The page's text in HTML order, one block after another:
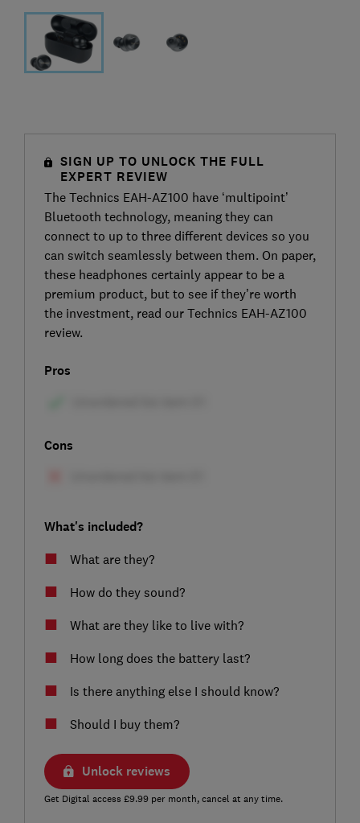
SIGN UP TO UNLOCK THE FULL
EXPERT REVIEW
The Technics EAH-AZ100 have ‘multipoint’
Bluetooth technology, meaning they can
connect to up to three different devices so you
can switch seamlessly between them. On paper,
these headphones certainly appear to be a
premium product, but to see if they’re worth
the investment, read our Technics EAH-AZ100
review.
Pros
Cons
What's included?
What are they?
How do they sound?
What are they like to live with?
How long does the battery last?
Is there anything else I should know?
Should I buy them?
Unlock reviews
Get Digital access £9.99 per month, cancel at any time.